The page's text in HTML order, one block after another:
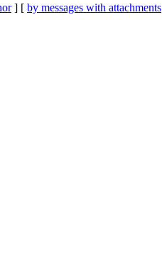
] [ by messages with attachments